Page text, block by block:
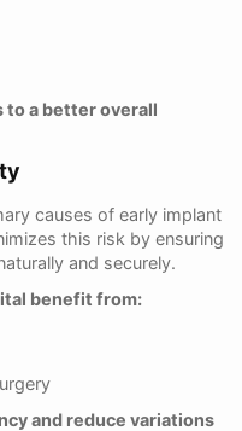
a better overall
causes of early implant
this risk by ensuring
and securely.
benefit from:
and reduce variations